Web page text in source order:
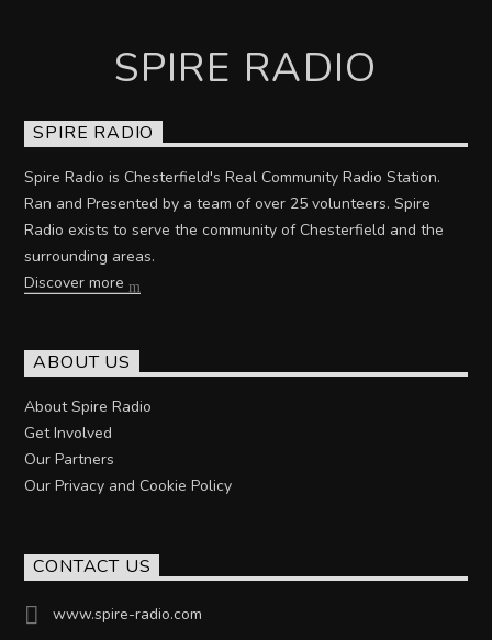
SPIRE RADIO
SPIRE RADIO
Spire Radio is Chesterfield's Real Community Radio Station.
Ran and Presented by a team of over 25 volunteers. Spire
Radio exists to serve the community of Chesterfield and the
surrounding areas.
Discover more
ABOUT US
About Spire Radio
Get Involved
Our Partners
Our Privacy and Cookie Policy
CONTACT US
www.spire-radio.com